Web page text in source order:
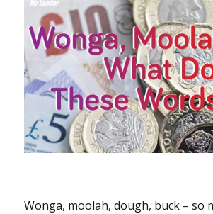
Wonga, moolah, dough, buck – so